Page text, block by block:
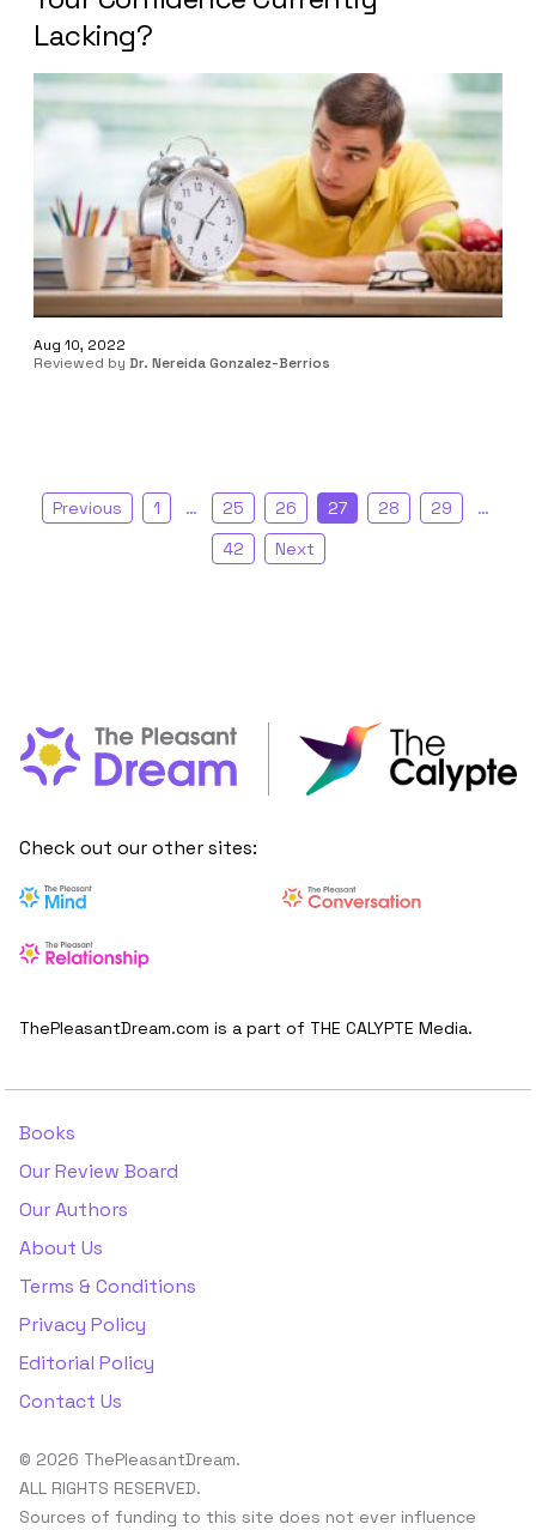
Lacking?
Aug 10, 2022
Reviewed by Dr. Nereida Gonzalez-Berrios
Previous 1 … 25 26 27 28 29
…
42
Next
Check out our other sites:
ThePleasantDream.com is a part of THE CALYPTE Media.
Books
Our Review Board
Our Authors
About Us
Terms & Conditions
Privacy Policy
Editorial Policy
Contact Us
© 2026 ThePleasantDream.
ALL RIGHTS RESERVED.
Sources of funding to this site does not ever influence